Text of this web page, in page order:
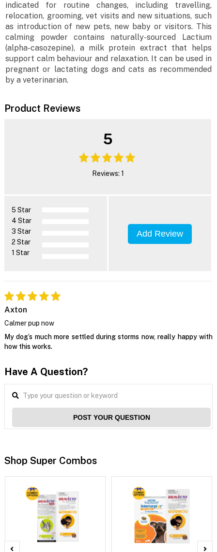
indicated for routine changes, including travelling,
relocation, grooming, vet visits and new situations, such
as introduction of new pets, new baby or visitors. This
calming powder contains naturally-sourced Lactium
(alpha-casozepine), a milk protein extract that helps
support calm behaviour and relaxation. It can be used in
pregnant or lactating dogs and cats as recommended
by a veterinarian.
Product Reviews
5
Reviews: 1
5 Star
4 Star
3 Star
2 Star
1 Star
Add Review
Axton
Calmer pup now
My dog’s much more settled during storms now, really happy with
how this works.
Have A Question?
POST YOUR QUESTION
Shop Super Combos